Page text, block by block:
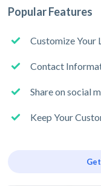
Popular Features
Customize Your
Contact
Share on social
Keep Your